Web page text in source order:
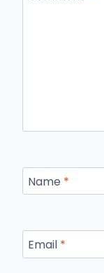
Name *
Email *